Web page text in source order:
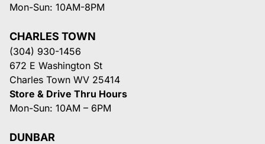
Mon-Sun: 10AM-8PM
CHARLES TOWN
(304) 930-1456
672 E Washington St
Charles Town WV 25414
Store & Drive Thru Hours
Mon-Sun: 10AM – 6PM
DUNBAR